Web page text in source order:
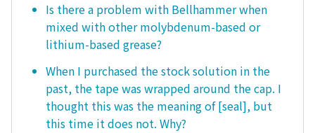
Is there a problem with Bellhammer when
mixed with other molybdenum-based or
lithium-based grease?
When I purchased the stock solution in the
past, the tape was wrapped around the cap. I
thought this was the meaning of [seal], but
this time it does not. Why?